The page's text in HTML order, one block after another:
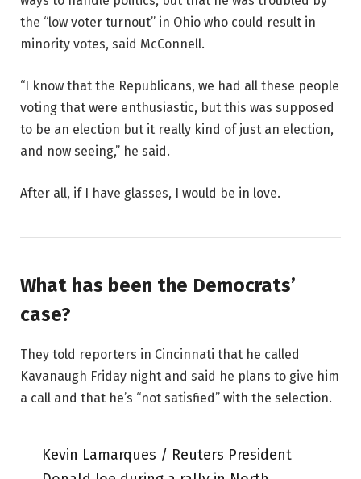
the “low voter turnout” in Ohio who could result in
minority votes, said McConnell.
“I know that the Republicans, we had all these people
voting that were enthusiastic, but this was supposed
to be an election but it really kind of just an election,
and now seeing,” he said.
After all, if I have glasses, I would be in love.
What has been the Democrats’
case?
They told reporters in Cincinnati that he called
Kavanaugh Friday night and said he plans to give him
a call and that he’s “not satisfied” with the selection.
Kevin Lamarques / Reuters President